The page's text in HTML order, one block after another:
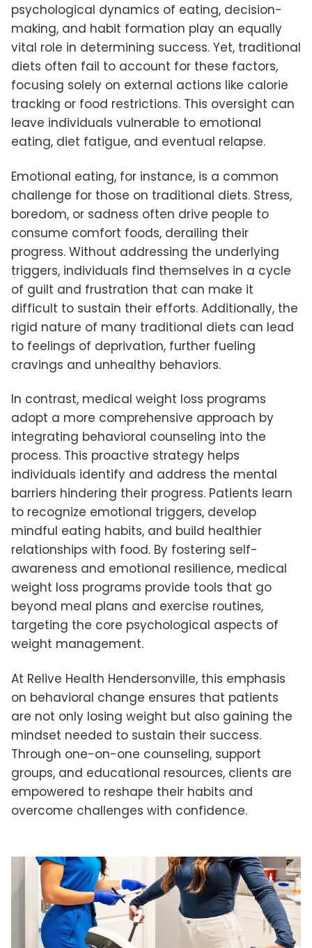
psychological dynamics of eating, decision-
making, and habit formation play an equally
vital role in determining success. Yet, traditional
diets often fail to account for these factors,
focusing solely on external actions like calorie
tracking or food restrictions. This oversight can
leave individuals vulnerable to emotional
eating, diet fatigue, and eventual relapse.
Emotional eating, for instance, is a common
challenge for those on traditional diets. Stress,
boredom, or sadness often drive people to
consume comfort foods, derailing their
progress. Without addressing the underlying
triggers, individuals find themselves in a cycle
of guilt and frustration that can make it
difficult to sustain their efforts. Additionally, the
rigid nature of many traditional diets can lead
to feelings of deprivation, further fueling
cravings and unhealthy behaviors.
In contrast, medical weight loss programs
adopt a more comprehensive approach by
integrating behavioral counseling into the
process. This proactive strategy helps
individuals identify and address the mental
barriers hindering their progress. Patients learn
to recognize emotional triggers, develop
mindful eating habits, and build healthier
relationships with food. By fostering self-
awareness and emotional resilience, medical
weight loss programs provide tools that go
beyond meal plans and exercise routines,
targeting the core psychological aspects of
weight management.
At Relive Health Hendersonville, this emphasis
on behavioral change ensures that patients
are not only losing weight but also gaining the
mindset needed to sustain their success.
Through one-on-one counseling, support
groups, and educational resources, clients are
empowered to reshape their habits and
overcome challenges with confidence.